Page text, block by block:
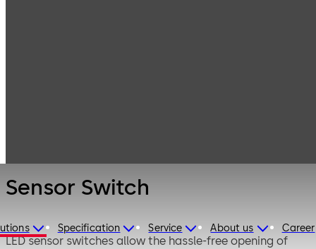
Specification Service About us Career
Sensor Switch
LED sensor switches allow the hassle-free opening of